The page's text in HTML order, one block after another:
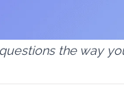
the way